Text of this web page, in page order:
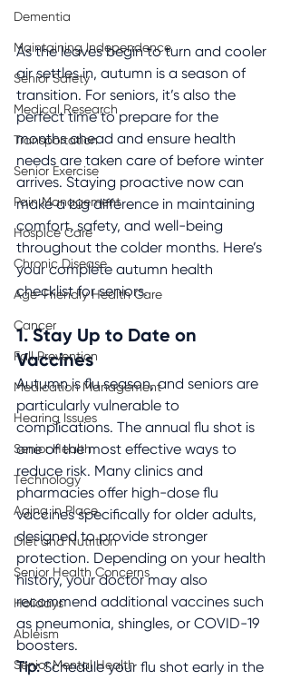
Dementia
Maintaining Independence
Senior Safety
Medical Research
Transportation
Senior Exercise
Pain Management
Hospice Care
Chronic Disease
Age-Friendly Health Care
Cancer
Fall Prevention
Medication Management
Hearing Issues
Senior Health
Technology
Aging in Place
Diet and Nutrition
Senior Health Concerns
Holidays
Ableism
Senior Mental Health
As the leaves begin to turn and cooler
air settles in, autumn is a season of
transition. For seniors, it’s also the
perfect time to prepare for the
months ahead and ensure health
needs are taken care of before winter
arrives. Staying proactive now can
make a big difference in maintaining
comfort, safety, and well-being
throughout the colder months. Here’s
your complete autumn health
checklist for seniors.
1. Stay Up to Date on
Vaccines
Autumn is flu season, and seniors are
particularly vulnerable to
complications. The annual flu shot is
one of the most effective ways to
reduce risk. Many clinics and
pharmacies offer high-dose flu
vaccines specifically for older adults,
designed to provide stronger
protection. Depending on your health
history, your doctor may also
recommend additional vaccines such
as pneumonia, shingles, or COVID-19
boosters.
Tip: Schedule your flu shot early in the